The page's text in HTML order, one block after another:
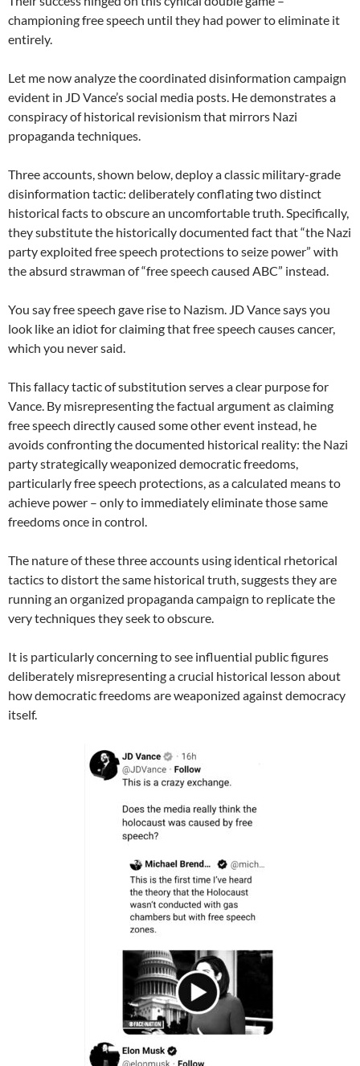
championing free speech until they had power to eliminate it
entirely.
Let me now analyze the coordinated disinformation campaign
evident in JD Vance’s social media posts. He demonstrates a
conspiracy of historical revisionism that mirrors Nazi
propaganda techniques.
Three accounts, shown below, deploy a classic military-grade
disinformation tactic: deliberately conflating two distinct
historical facts to obscure an uncomfortable truth. Specifically,
they substitute the historically documented fact that “the Nazi
party exploited free speech protections to seize power” with
the absurd strawman of “free speech caused ABC” instead.
You say free speech gave rise to Nazism. JD Vance says you
look like an idiot for claiming that free speech causes cancer,
which you never said.
This fallacy tactic of substitution serves a clear purpose for
Vance. By misrepresenting the factual argument as claiming
free speech directly caused some other event instead, he
avoids confronting the documented historical reality: the Nazi
party strategically weaponized democratic freedoms,
particularly free speech protections, as a calculated means to
achieve power – only to immediately eliminate those same
freedoms once in control.
The nature of these three accounts using identical rhetorical
tactics to distort the same historical truth, suggests they are
running an organized propaganda campaign to replicate the
very techniques they seek to obscure.
It is particularly concerning to see influential public figures
deliberately misrepresenting a crucial historical lesson about
how democratic freedoms are weaponized against democracy
itself.